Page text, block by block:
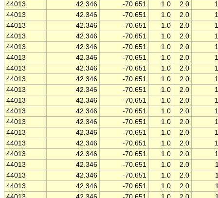
44013
42.346 -70.651 1.0 2.0
44013
42.346 -70.651 1.0 2.0
44013
42.346 -70.651 1.0 2.0
44013
42.346 -70.651 1.0 2.0
44013
42.346 -70.651 1.0 2.0
44013
42.346 -70.651 1.0 2.0
44013
42.346 -70.651 1.0 2.0
44013
42.346 -70.651 1.0 2.0
44013
42.346 -70.651 1.0 2.0
44013
42.346 -70.651 1.0 2.0
44013
42.346 -70.651 1.0 2.0
44013
42.346 -70.651 1.0 2.0
44013
42.346 -70.651 1.0 2.0
44013
42.346 -70.651 1.0 2.0
44013
42.346 -70.651 1.0 2.0
44013
42.346 -70.651 1.0 2.0
44013
42.346 -70.651 1.0 2.0
44013
42.346 -70.651 1.0 2.0